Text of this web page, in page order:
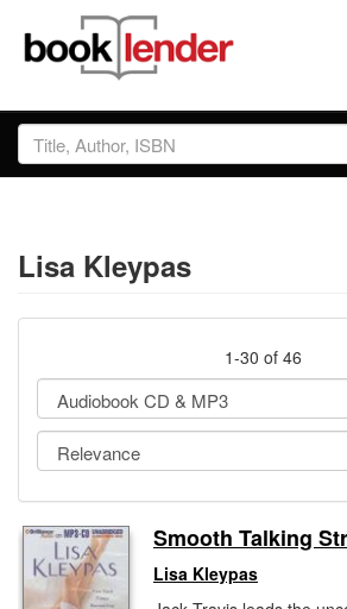
Close
Sign In
Prices & Plans
Testimonials
Sign Up
Gift Center
Lisa Kleypas
1-30 of 46
Smooth Talking
Lisa Kleypas